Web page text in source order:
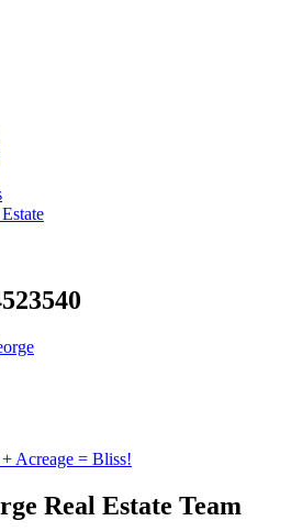
Acreage = Bliss!
Real Estate Team